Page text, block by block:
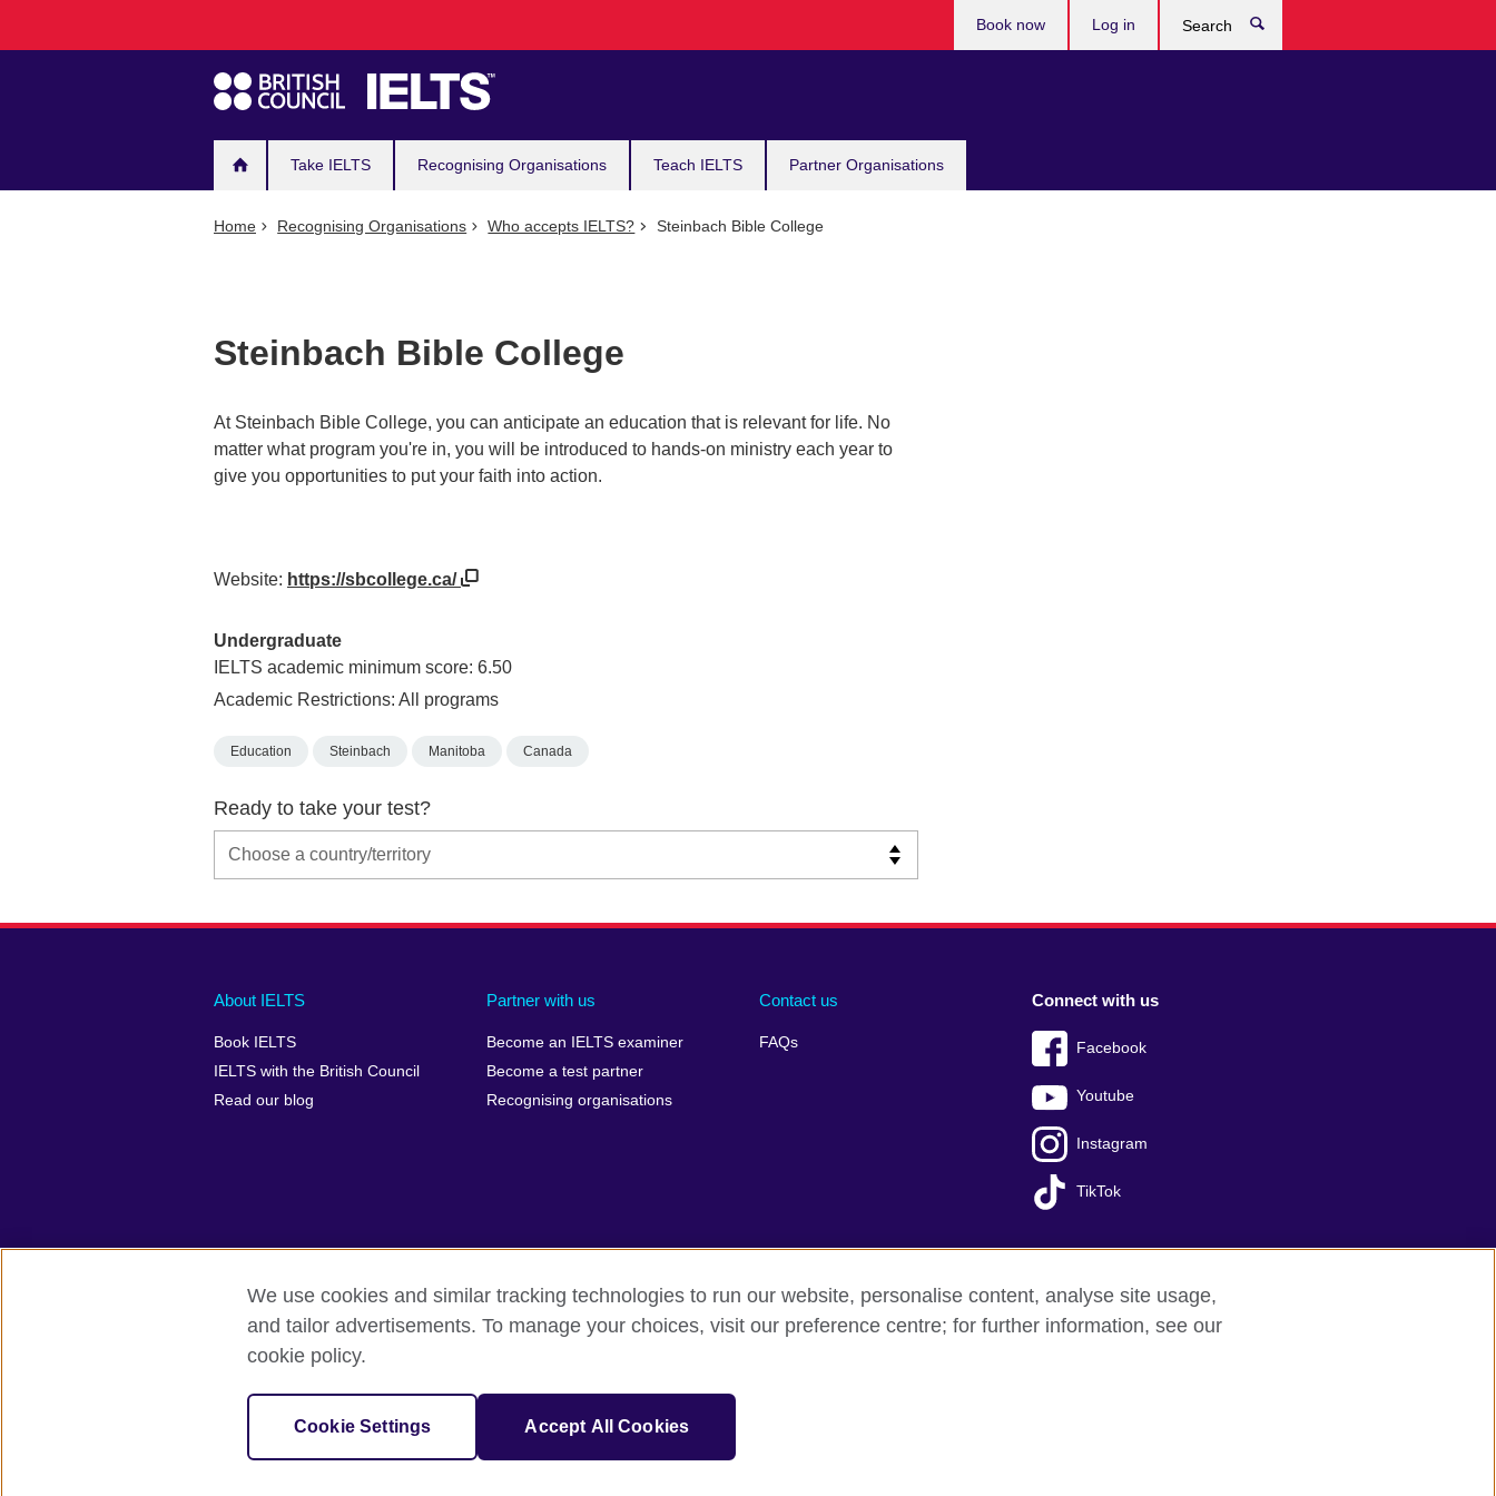
navigation
Take IELTS Recognising Organisations Teach IELTS Partner Organisations
Book now Log in
Home Recognising Organisations Who accepts IELTS? Steinbach Bible College
Steinbach Bible College
At Steinbach Bible College, you can anticipate an education that is relevant for life. No
matter what program you're in, you will be introduced to hands-on ministry each year to
give you opportunities to put your faith into action.
Website: https://sbcollege.ca/
Undergraduate
IELTS academic minimum score: 6.50
Academic Restrictions: All programs
Education Steinbach Manitoba Canada
Ready to take your test?
Main
footer
About IELTS
Book IELTS
IELTS with the British Council
Read our blog
Partner with us
Become an IELTS examiner
Become a test partner
Recognising organisations
Contact us
FAQs
Social
menu
Connect with us
Facebook
Youtube
Instagram
TikTok
Auxiliary
British Council Global Accessibility Make a complaint Privacy Cookies Terms of use Press office Sitemap
© 2026 British Council
IELTS, IELTS logos, 雅思 and آيلتس are registered trade marks and protected by trade mark laws and enforced by the IELTS Partners.
We use cookies and similar tracking technologies to run our website, personalise content, analyse site usage,
and tailor advertisements. To manage your choices, visit our preference centre; for further information, see our
cookie policy.
Cookie Settings Accept All Cookies